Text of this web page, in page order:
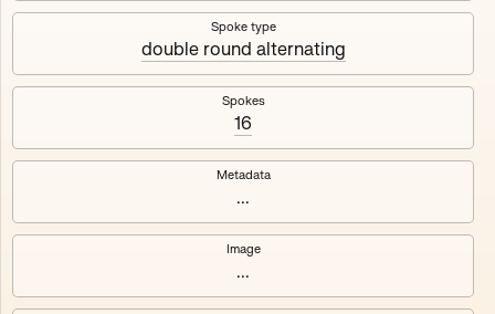
1000tokens Ethereum Mainnet
Maschine ₃
Maschine ₄
Maschine ₅
Maschine ₆
Spoke type
double round alternating
Spokes
16
Metadata
...
Image
...